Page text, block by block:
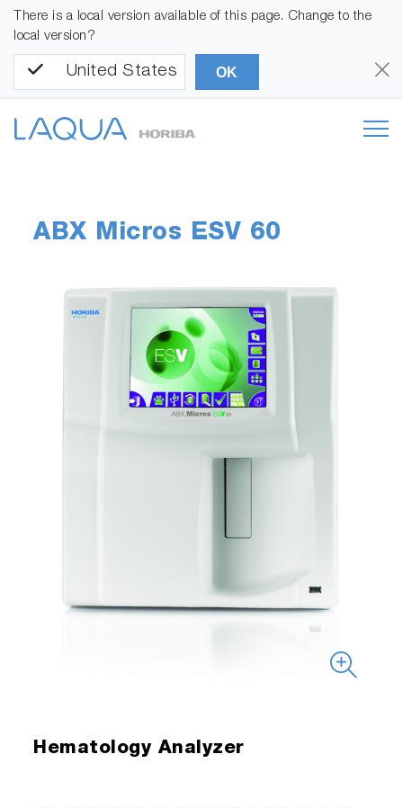
There is a local version available of this page. Change to the
local version?
United States OK
ABX Micros ESV 60
Hematology Analyzer